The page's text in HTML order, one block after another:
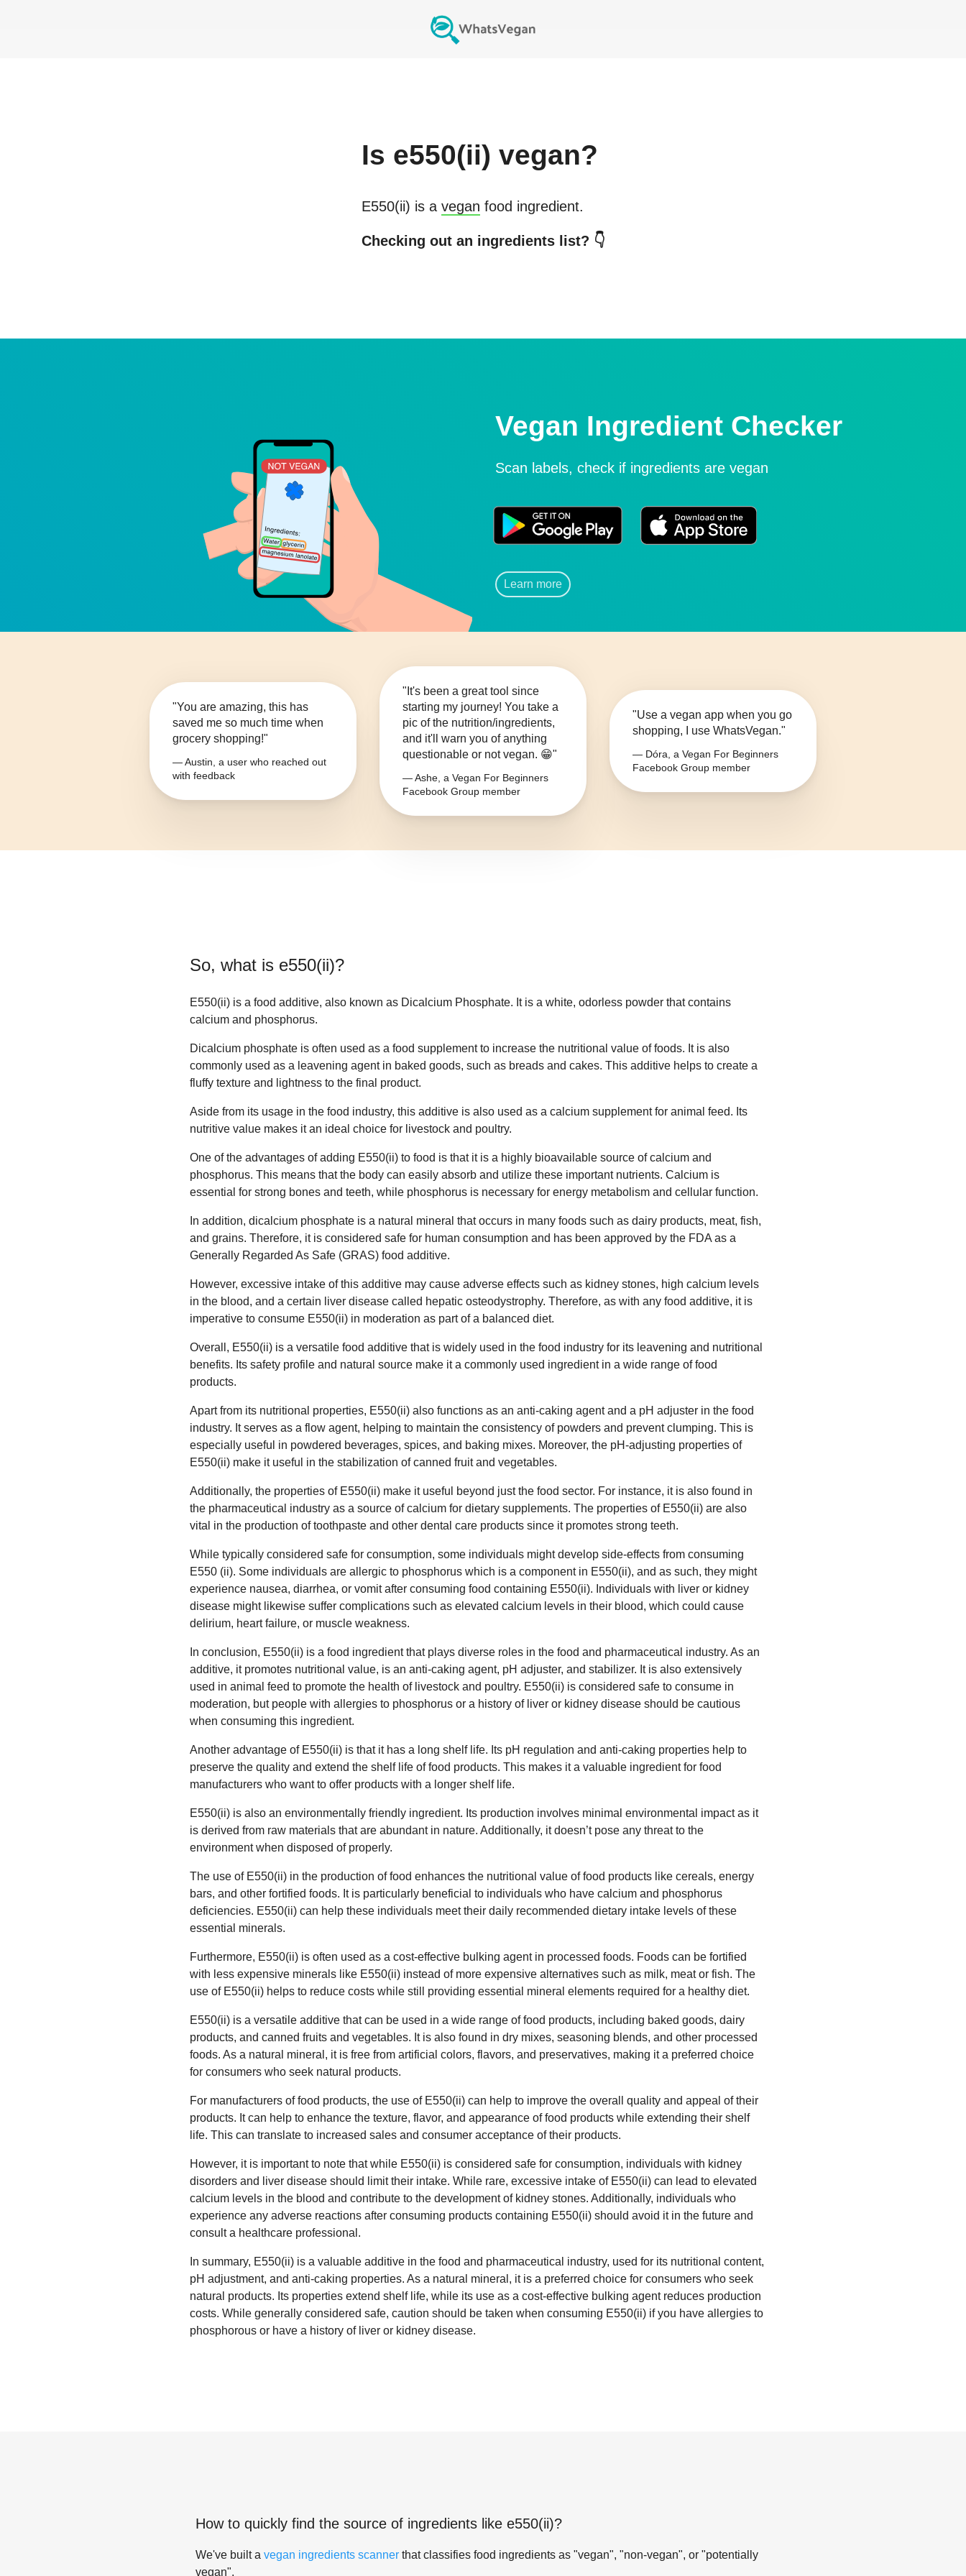
Is e550(ii) vegan?
E550(ii) is a vegan food ingredient.
Checking out an ingredients list? 👇
Vegan Ingredient Checker
Scan labels, check if ingredients are vegan
Learn more
"You are amazing, this has
saved me so much time when
grocery shopping!"
— Austin, a user who reached out
with feedback
"It's been a great tool since
starting my journey! You take a
pic of the nutrition/ingredients,
and it'll warn you of anything
questionable or not vegan. 😁"
— Ashe, a Vegan For Beginners
Facebook Group member
"Use a vegan app when you go
shopping, I use WhatsVegan."
— Dóra, a Vegan For Beginners
Facebook Group member
So, what is e550(ii)?
E550(ii) is a food additive, also known as Dicalcium Phosphate. It is a white, odorless powder that contains
calcium and phosphorus.
Dicalcium phosphate is often used as a food supplement to increase the nutritional value of foods. It is also
commonly used as a leavening agent in baked goods, such as breads and cakes. This additive helps to create a
fluffy texture and lightness to the final product.
Aside from its usage in the food industry, this additive is also used as a calcium supplement for animal feed. Its
nutritive value makes it an ideal choice for livestock and poultry.
One of the advantages of adding E550(ii) to food is that it is a highly bioavailable source of calcium and
phosphorus. This means that the body can easily absorb and utilize these important nutrients. Calcium is
essential for strong bones and teeth, while phosphorus is necessary for energy metabolism and cellular function.
In addition, dicalcium phosphate is a natural mineral that occurs in many foods such as dairy products, meat, fish,
and grains. Therefore, it is considered safe for human consumption and has been approved by the FDA as a
Generally Regarded As Safe (GRAS) food additive.
However, excessive intake of this additive may cause adverse effects such as kidney stones, high calcium levels
in the blood, and a certain liver disease called hepatic osteodystrophy. Therefore, as with any food additive, it is
imperative to consume E550(ii) in moderation as part of a balanced diet.
Overall, E550(ii) is a versatile food additive that is widely used in the food industry for its leavening and nutritional
benefits. Its safety profile and natural source make it a commonly used ingredient in a wide range of food
products.
Apart from its nutritional properties, E550(ii) also functions as an anti-caking agent and a pH adjuster in the food
industry. It serves as a flow agent, helping to maintain the consistency of powders and prevent clumping. This is
especially useful in powdered beverages, spices, and baking mixes. Moreover, the pH-adjusting properties of
E550(ii) make it useful in the stabilization of canned fruit and vegetables.
Additionally, the properties of E550(ii) make it useful beyond just the food sector. For instance, it is also found in
the pharmaceutical industry as a source of calcium for dietary supplements. The properties of E550(ii) are also
vital in the production of toothpaste and other dental care products since it promotes strong teeth.
While typically considered safe for consumption, some individuals might develop side-effects from consuming
E550 (ii). Some individuals are allergic to phosphorus which is a component in E550(ii), and as such, they might
experience nausea, diarrhea, or vomit after consuming food containing E550(ii). Individuals with liver or kidney
disease might likewise suffer complications such as elevated calcium levels in their blood, which could cause
delirium, heart failure, or muscle weakness.
In conclusion, E550(ii) is a food ingredient that plays diverse roles in the food and pharmaceutical industry. As an
additive, it promotes nutritional value, is an anti-caking agent, pH adjuster, and stabilizer. It is also extensively
used in animal feed to promote the health of livestock and poultry. E550(ii) is considered safe to consume in
moderation, but people with allergies to phosphorus or a history of liver or kidney disease should be cautious
when consuming this ingredient.
Another advantage of E550(ii) is that it has a long shelf life. Its pH regulation and anti-caking properties help to
preserve the quality and extend the shelf life of food products. This makes it a valuable ingredient for food
manufacturers who want to offer products with a longer shelf life.
E550(ii) is also an environmentally friendly ingredient. Its production involves minimal environmental impact as it
is derived from raw materials that are abundant in nature. Additionally, it doesn’t pose any threat to the
environment when disposed of properly.
The use of E550(ii) in the production of food enhances the nutritional value of food products like cereals, energy
bars, and other fortified foods. It is particularly beneficial to individuals who have calcium and phosphorus
deficiencies. E550(ii) can help these individuals meet their daily recommended dietary intake levels of these
essential minerals.
Furthermore, E550(ii) is often used as a cost-effective bulking agent in processed foods. Foods can be fortified
with less expensive minerals like E550(ii) instead of more expensive alternatives such as milk, meat or fish. The
use of E550(ii) helps to reduce costs while still providing essential mineral elements required for a healthy diet.
E550(ii) is a versatile additive that can be used in a wide range of food products, including baked goods, dairy
products, and canned fruits and vegetables. It is also found in dry mixes, seasoning blends, and other processed
foods. As a natural mineral, it is free from artificial colors, flavors, and preservatives, making it a preferred choice
for consumers who seek natural products.
For manufacturers of food products, the use of E550(ii) can help to improve the overall quality and appeal of their
products. It can help to enhance the texture, flavor, and appearance of food products while extending their shelf
life. This can translate to increased sales and consumer acceptance of their products.
However, it is important to note that while E550(ii) is considered safe for consumption, individuals with kidney
disorders and liver disease should limit their intake. While rare, excessive intake of E550(ii) can lead to elevated
calcium levels in the blood and contribute to the development of kidney stones. Additionally, individuals who
experience any adverse reactions after consuming products containing E550(ii) should avoid it in the future and
consult a healthcare professional.
In summary, E550(ii) is a valuable additive in the food and pharmaceutical industry, used for its nutritional content,
pH adjustment, and anti-caking properties. As a natural mineral, it is a preferred choice for consumers who seek
natural products. Its properties extend shelf life, while its use as a cost-effective bulking agent reduces production
costs. While generally considered safe, caution should be taken when consuming E550(ii) if you have allergies to
phosphorous or have a history of liver or kidney disease.
How to quickly find the source of ingredients like e550(ii)?
We've built a vegan ingredients scanner that classifies food ingredients as "vegan", "non-vegan", or "potentially
vegan".